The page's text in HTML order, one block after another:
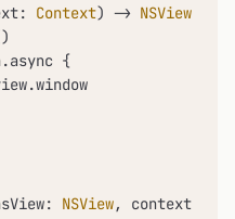
: Context) -> NSView
{
: NSView, context